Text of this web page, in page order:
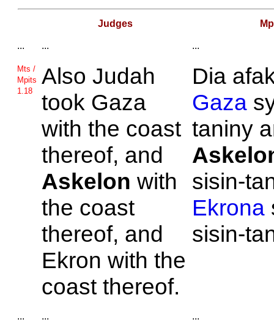
Judges
... ... ...
Mts /
Mpits
1.18
AlsoJudah
took Gaza
with the coast
thereof, and
Askelon with
the coast
thereof, and
Ekron with the
coast thereof.
Dia
Gaza
taniny
sisin-
Ekrona
sisin-
... ... ...